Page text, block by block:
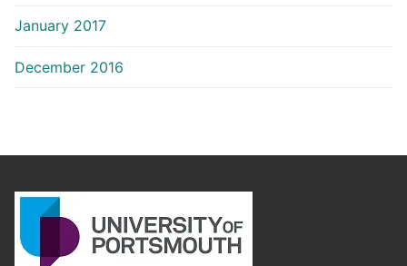
January 2017
December 2016